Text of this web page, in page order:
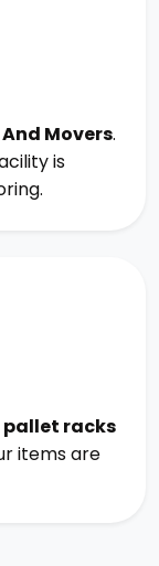
Movers.
is
racks
items are